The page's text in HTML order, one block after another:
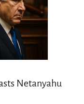
Netanyahu